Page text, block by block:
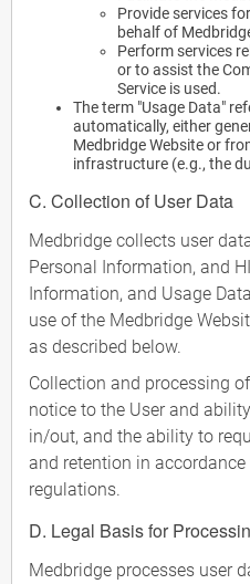
Provide services
behalf of
Perform services
or to assist the
Service is used.
The term "Usage Data"
automatically, either
Medbridge Website or
infrastructure (e.g., the
C. Collection of User Data
Medbridge collects user
Personal Information, and
Information, and Usage
use of the Medbridge
as described below.
Collection and processing
notice to the User and
in/out, and the ability to
and retention in
regulations.
D. Legal Basis for
Medbridge processes user